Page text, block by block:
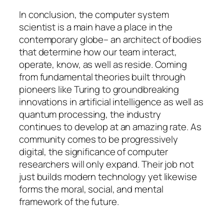
In conclusion, the computer system
scientist is a main have a place in the
contemporary globe– an architect of bodies
that determine how our team interact,
operate, know, as well as reside. Coming
from fundamental theories built through
pioneers like Turing to groundbreaking
innovations in artificial intelligence as well as
quantum processing, the industry
continues to develop at an amazing rate. As
community comes to be progressively
digital, the significance of computer
researchers will only expand. Their job not
just builds modern technology yet likewise
forms the moral, social, and mental
framework of the future.